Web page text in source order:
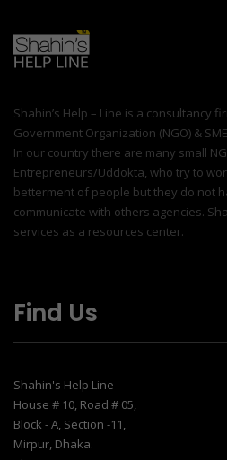
Shahin’s Help – Line is a consultancy
Government Organization (NGO) &
In our country there are many small
Entrepreneurs/Uddokta, who try to
betterment of people but they do not
communicate with others agencies.
services as a resources center.
Find Us
Shahin's Help Line
House # 10, Road # 05,
Block - A, Section -11,
Mirpur, Dhaka.